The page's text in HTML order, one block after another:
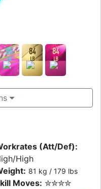
85
LB
84
LB
84
LB
(Att/Def):
High
81 kg / 179 lbs
Moves: ✮✮✮✮